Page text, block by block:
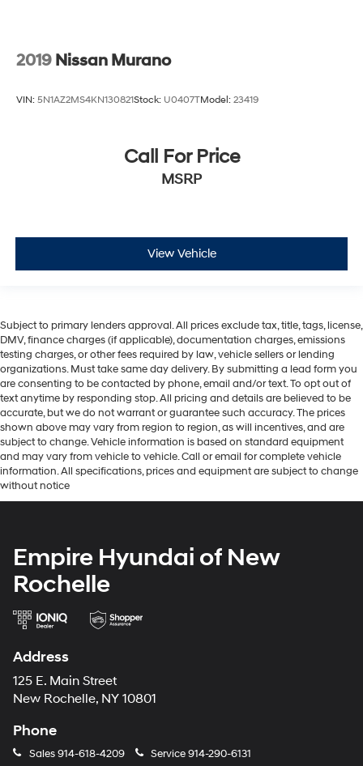
2019 Nissan Murano
VIN: 5N1AZ2MS4KN130821Stock: U0407TModel: 23419
Call For Price
MSRP
View Vehicle
Subject to primary lenders approval. All prices exclude tax, title, tags, license,
DMV, finance charges (if applicable), documentation charges, emissions
testing charges, or other fees required by law, vehicle sellers or lending
organizations. Must take same day delivery. By submitting a lead form you
are consenting to be contacted by phone, email and/or text. To opt out of
text anytime by responding stop. All pricing and details are believed to be
accurate, but we do not warrant or guarantee such accuracy. The prices
shown above may vary from region to region, as will incentives, and are
subject to change. Vehicle information is based on standard equipment
and may vary from vehicle to vehicle. Call or email for complete vehicle
information. All specifications, prices and equipment are subject to change
without notice
Empire Hyundai of New
Rochelle
Address
125 E. Main Street
New Rochelle, NY 10801
Phone
Sales914-618-4209 Service914-290-6131